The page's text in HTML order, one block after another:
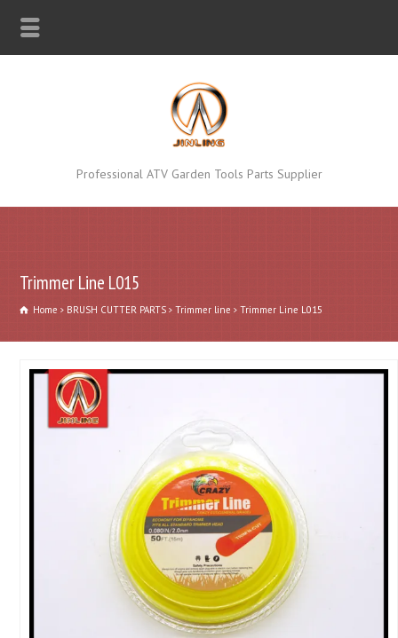
Professional ATV Garden Tools Parts Supplier
Trimmer Line L015
Home BRUSH CUTTER PARTS Trimmer line Trimmer Line L015